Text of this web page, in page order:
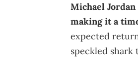
Michael Jordan
making it a
expected
speckled shark